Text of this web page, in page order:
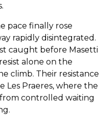
pace finally rose
rapidly disintegrated.
caught before Masetti
alone on the
climb. Their resistance
Praeres, where the
controlled waiting